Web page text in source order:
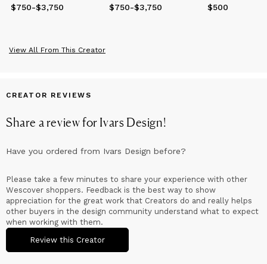
Price from$750 $3,750
$750-$3,750 Price from$750 $3,750
$750-$3,750 Price
$500
View All From This Creator
CREATOR REVIEWS
Share a review for Ivars Design!
Have you ordered from Ivars Design before?
Please take a few minutes to share your experience with other
Wescover shoppers. Feedback is the best way to show
appreciation for the great work that Creators do and really helps
other buyers in the design community understand what to expect
when working with them.
Review this Creator